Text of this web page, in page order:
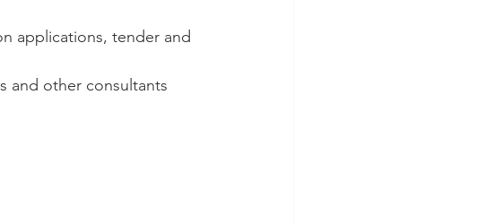
applications, tender and
and other consultants